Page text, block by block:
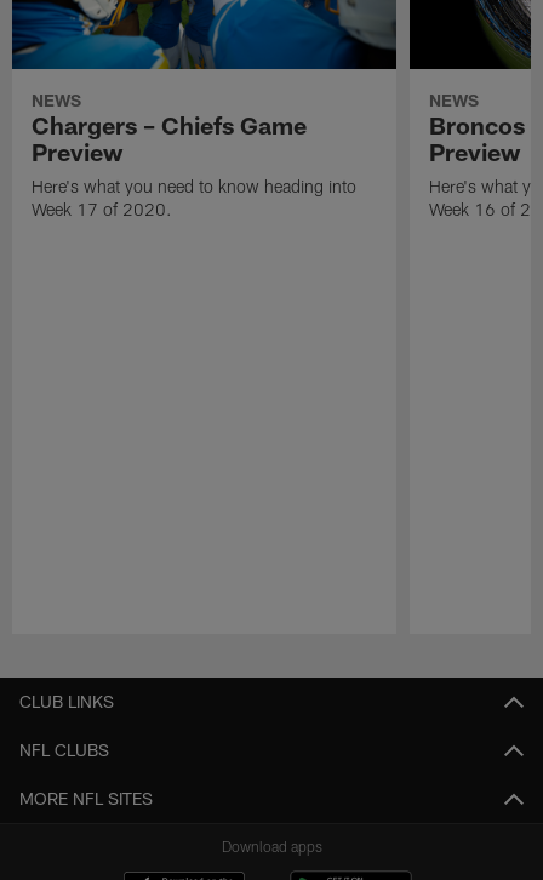
NEWS
Chargers – Chiefs Game
Preview
Here's what you need to know heading into
Week 17 of 2020.
NEWS
Broncos
Preview
Here's what
Week 16 of
CLUB LINKS
NFL CLUBS
MORE NFL SITES
Download apps